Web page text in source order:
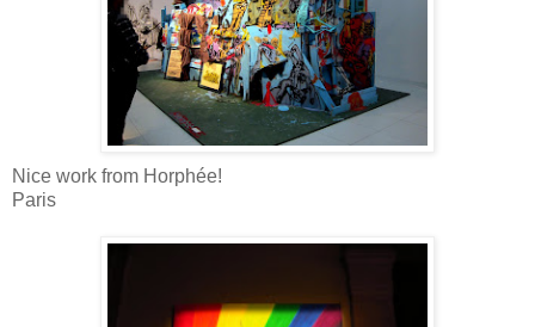
Nice work from Horphée!
Paris